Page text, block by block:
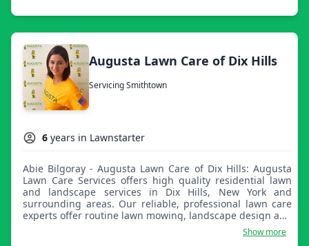
Augusta Lawn Care of Dix Hills
Servicing Smithtown
6 years in Lawnstarter
Abie Bilgoray - Augusta Lawn Care of Dix Hills: Augusta
Lawn Care Services offers high quality residential lawn
and landscape services in Dix Hills, New York and
surrounding areas. Our reliable, professional lawn care
experts offer routine lawn mowing, landscape design and
construction, property cleanups, and winter snow
removal. No matter the season, let Augusta handle all of
Show more